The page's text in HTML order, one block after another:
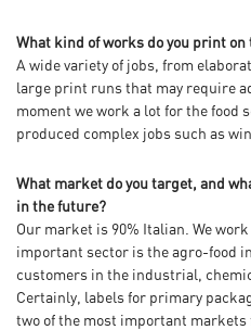
What kind of works do you print on
A wide variety of jobs, from
large print runs that may require
moment we work a lot for the food
produced complex jobs such as
What market do you target, and
in the future?
Our market is 90% Italian. We
important sector is the agro-food
customers in the industrial,
Certainly, labels for primary
two of the most important markets